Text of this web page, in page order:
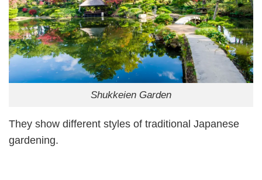
Shukkeien Garden
They show different styles of traditional Japanese
gardening.